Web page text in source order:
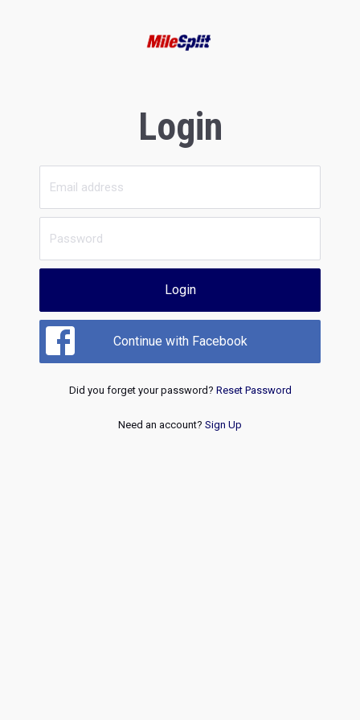
Login
Login
Continue with Facebook
Did you forget your password? Reset Password
Need an account? Sign Up